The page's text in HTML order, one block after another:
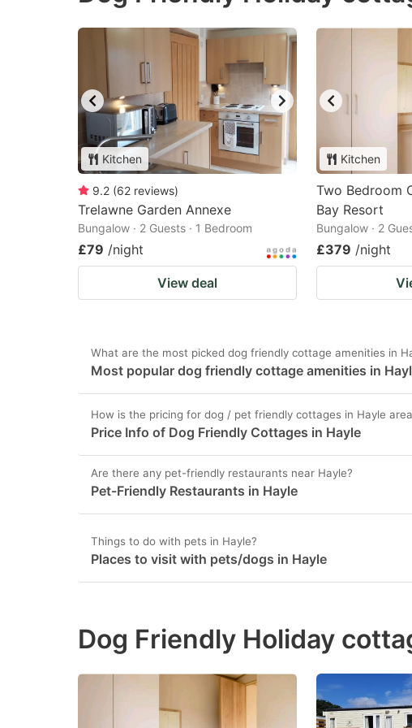
Kitchen
9.2 (62 reviews)
Trelawne Garden Annexe
Bungalow · 2 Guests · 1 Bedroom
£79 /night
View deal
Kitchen
Two Bedroom
Bay Resort
Bungalow · 2
£379 /night
What are the most picked dog friendly cottage amenities in
Most popular dog friendly cottage amenities in
How is the pricing for dog / pet friendly cottages in Hayle
Price Info of Dog Friendly Cottages in Hayle
Are there any pet-friendly restaurants near Hayle?
Pet-Friendly Restaurants in Hayle
Things to do with pets in Hayle?
Places to visit with pets/dogs in Hayle
Dog Friendly Holiday